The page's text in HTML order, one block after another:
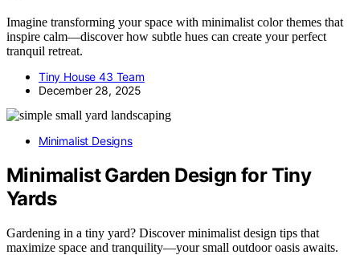
Imagine transforming your space with minimalist color themes that
inspire calm—discover how subtle hues can create your perfect
tranquil retreat.
Tiny House 43 Team
December 28, 2025
Minimalist Designs
Minimalist Garden Design for Tiny
Yards
Gardening in a tiny yard? Discover minimalist design tips that
maximize space and tranquility—your small outdoor oasis awaits.